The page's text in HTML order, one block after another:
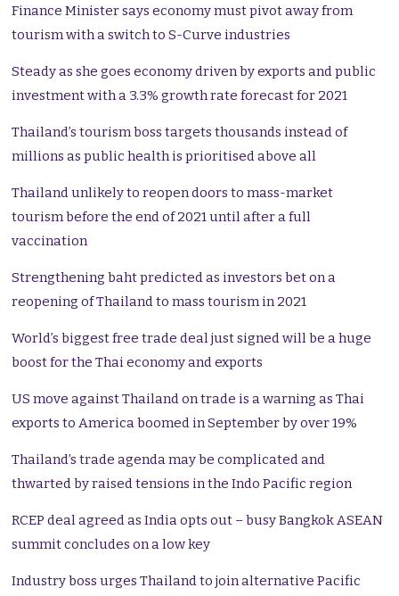
Finance Minister says economy must pivot away from
tourism with a switch to S-Curve industries
Steady as she goes economy driven by exports and public
investment with a 3.3% growth rate forecast for 2021
Thailand’s tourism boss targets thousands instead of
millions as public health is prioritised above all
Thailand unlikely to reopen doors to mass-market
tourism before the end of 2021 until after a full
vaccination
Strengthening baht predicted as investors bet on a
reopening of Thailand to mass tourism in 2021
World’s biggest free trade deal just signed will be a huge
boost for the Thai economy and exports
US move against Thailand on trade is a warning as Thai
exports to America boomed in September by over 19%
Thailand’s trade agenda may be complicated and
thwarted by raised tensions in the Indo Pacific region
RCEP deal agreed as India opts out – busy Bangkok ASEAN
summit concludes on a low key
Industry boss urges Thailand to join alternative Pacific